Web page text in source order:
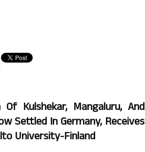
Kulshekar, Mangaluru, And
Settled In Germany, Receives
University-Finland